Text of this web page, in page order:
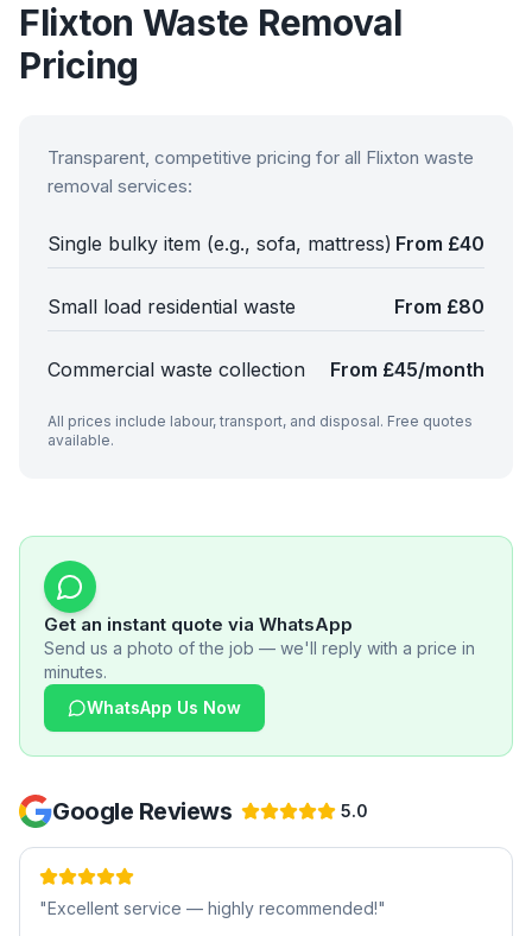
Flixton Waste Removal
Pricing
Transparent, competitive pricing for all Flixton waste
removal services:
Single bulky item (e.g., sofa, mattress) From £40
Small load residential waste From £80
Commercial waste collection From £45/month
All prices include labour, transport, and disposal. Free quotes
available.
Get an instant quote via WhatsApp
Send us a photo of the job — we'll reply with a price in
minutes.
WhatsApp Us Now
Google Reviews 5.0
"Excellent service — highly recommended!"